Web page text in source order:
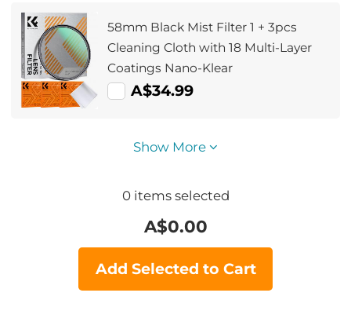
58mm Black Mist Filter 1 + 3pcs
Cleaning Cloth with 18 Multi-Layer
Coatings Nano-Klear
A$34.99
Show More
0items selected
A$0.00
Add Selected to Cart